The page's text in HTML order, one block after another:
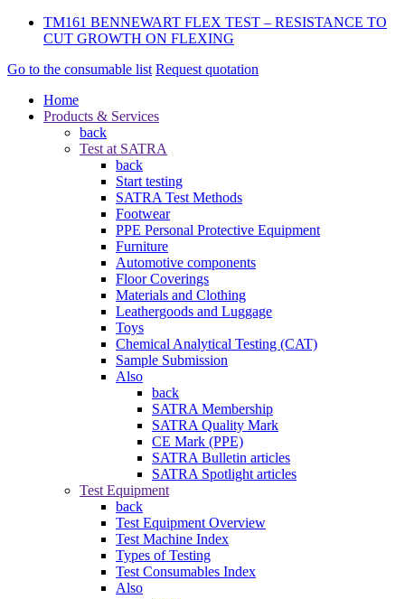
TM161 BENNEWART FLEX TEST – RESISTANCE TO
CUT GROWTH ON FLEXING
Go to the consumable list Request quotation
Home
Products & Services
back
Test at SATRA
back
Start testing
SATRA Test Methods
Footwear
PPE Personal Protective Equipment
Furniture
Automotive components
Floor Coverings
Materials and Clothing
Leathergoods and Luggage
Toys
Chemical Analytical Testing (CAT)
Sample Submission
Also
back
SATRA Membership
SATRA Quality Mark
CE Mark (PPE)
SATRA Bulletin articles
SATRA Spotlight articles
Test Equipment
back
Test Equipment Overview
Test Machine Index
Types of Testing
Test Consumables Index
Also